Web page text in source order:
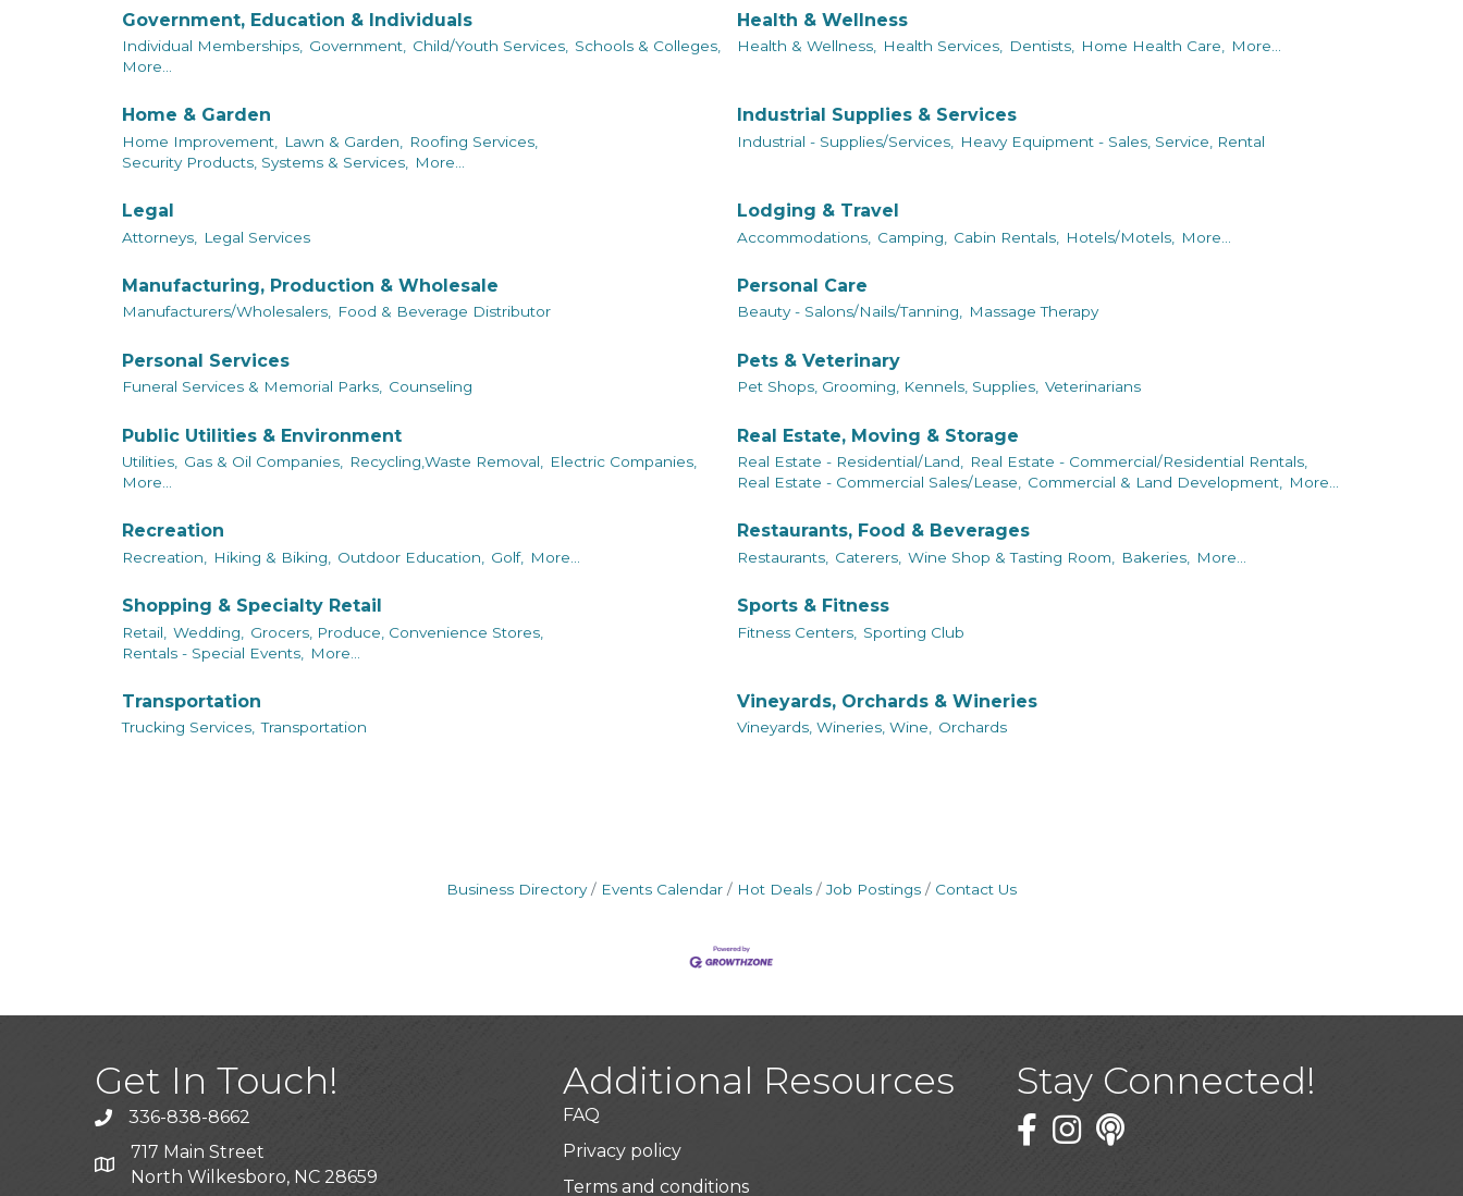
Government, Education & Individuals
Individual Memberships, Government, Child/Youth Services,
Schools & Colleges,
More...
Health & Wellness
Health & Wellness, Health Services, Dentists, Home Health Care, More...
Home & Garden
Home Improvement, Lawn & Garden,
Roofing Services,
Security Products, Systems & Services,
More...
Industrial Supplies & Services
Industrial - Supplies/Services, Heavy Equipment - Sales, Service, Rental
Legal
Attorneys, Legal Services
Lodging & Travel
Accommodations, Camping, Cabin Rentals, Hotels/Motels, More...
Manufacturing, Production & Wholesale
Manufacturers/Wholesalers, Food & Beverage Distributor
Personal Care
Beauty - Salons/Nails/Tanning, Massage Therapy
Personal Services
Funeral Services & Memorial Parks, Counseling
Pets & Veterinary
Pet Shops, Grooming, Kennels, Supplies, Veterinarians
Public Utilities & Environment
Utilities, Gas & Oil Companies, Recycling,Waste Removal,
Electric Companies,
More...
Real Estate, Moving & Storage
Real Estate - Residential/Land,
Real Estate - Commercial/Residential Rentals,
Real Estate - Commercial Sales/Lease,
Commercial & Land Development, More...
Recreation
Recreation, Hiking & Biking, Outdoor Education, Golf, More...
Restaurants, Food & Beverages
Restaurants, Caterers, Wine Shop & Tasting Room, Bakeries, More...
Shopping & Specialty Retail
Retail, Wedding,
Grocers, Produce, Convenience Stores,
Rentals - Special Events,
More...
Sports & Fitness
Fitness Centers, Sporting Club
Transportation
Trucking Services, Transportation
Vineyards, Orchards & Wineries
Vineyards, Wineries, Wine, Orchards
Business Directory Events Calendar Hot Deals Job Postings Contact Us
Get In Touch!
Call the Chamber
336-838-8662
Address & Map
717 Main Street
North Wilkesboro, NC 28659
Additional Resources
FAQ
Privacy policy
Terms and conditions
Stay Connected!
Facebook
Twitter